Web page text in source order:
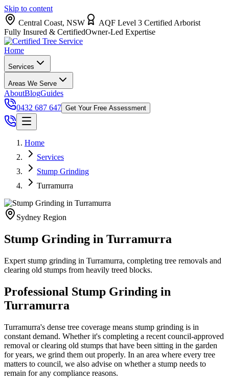
Skip to content
Central Coast, NSW
AQF Level 3 Certified Arborist
Fully Insured & CertifiedOwner-Led Expertise
Home
Services
Areas We Serve
AboutBlogGuides
0432 687 647 Get Your Free Assessment
Home
Services
Stump Grinding
Turramurra
Sydney Region
Stump Grinding in Turramurra
Expert stump grinding in Turramurra, completing tree removals and
clearing old stumps from heavily treed blocks.
Professional Stump Grinding in
Turramurra
Turramurra's dense tree coverage means stump grinding is in
constant demand. Whether it's completing a recent council-approved
removal or clearing old stumps that have been sitting in the garden
for years, we grind them out properly. In an area where every tree
matters to council, we also advise on whether a stump needs to
remain for any compliance reasons.